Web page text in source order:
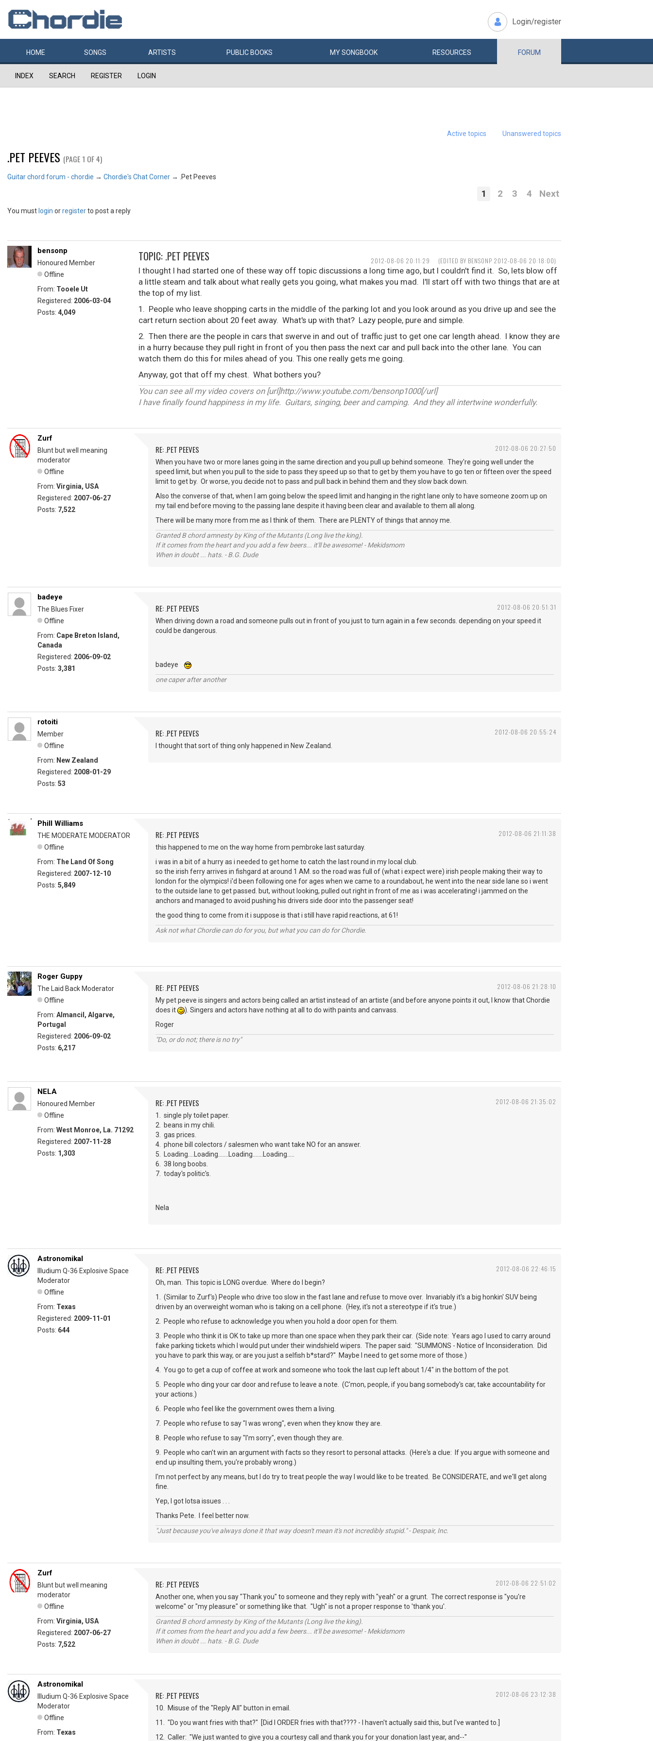
Login/register
HOME SONGS ARTISTS PUBLIC BOOKS MYSONGBOOK RESOURCES FORUM
INDEX SEARCH REGISTER LOGIN
Active topics Unanswered topics
.PET PEEVES (PAGE 1 OF 4)
Guitar chord forum - chordie → Chordie's Chat Corner → .Pet Peeves
1 2 3 4 Next
You must login orregisterto post a reply
2012-08-06 20:11:29 (EDITED BY BENSONP 2012-08-06 20:18:00)
bensonp
Honoured Member
Offline
From: Tooele Ut
Registered: 2006-03-04
Posts: 4,049
TOPIC: .PET PEEVES
I thought I had started one of these way off topic discussions a long time ago, but I couldn't find it. So, lets blow off
a little steam and talk about what really gets you going, what makes you mad. I'll start off with two things that are at
the top of my list.
1. People who leave shopping carts in the middle of the parking lot and you look around as you drive up and see the
cart return section about 20 feet away. What's up with that? Lazy people, pure and simple.
2. Then there are the people in cars that swerve in and out of traffic just to get one car length ahead. I know they are
in a hurry because they pull right in front of you then pass the next car and pull back into the other lane. You can
watch them do this for miles ahead of you. This one really gets me going.
Anyway, got that off my chest. What bothers you?
You can see all my video covers on [url]http://www.youtube.com/bensonp1000[/url]
I have finally found happiness in my life. Guitars, singing, beer and camping. And they all intertwine wonderfully.
2012-08-06 20:27:50
Zurf
Blunt but well meaning
moderator
Offline
From: Virginia, USA
Registered: 2007-06-27
Posts: 7,522
RE: .PET PEEVES
When you have two or more lanes going in the same direction and you pull up behind someone. They're going well under the
speed limit, but when you pull to the side to pass they speed up so that to get by them you have to go ten or fifteen over the speed
limit to get by. Or worse, you decide not to pass and pull back in behind them and they slow back down.
Also the converse of that, when I am going below the speed limit and hanging in the right lane only to have someone zoom up on
my tail end before moving to the passing lane despite it having been clear and available to them all along.
There will be many more from me as I think of them. There are PLENTY of things that annoy me.
Granted B chord amnesty by King of the Mutants (Long live the king).
If it comes from the heart and you add a few beers... it'll be awesome! - Mekidsmom
When in doubt ... hats. - B.G. Dude
2012-08-06 20:51:31
badeye
The Blues Fixer
Offline
From: Cape Breton Island,
Canada
Registered: 2006-09-02
Posts: 3,381
RE: .PET PEEVES
When driving down a road and someone pulls out in front of you just to turn again in a few seconds. depending on your speed it
could be dangerous.
badeye
one caper after another
2012-08-06 20:55:24
rotoiti
Member
Offline
From: New Zealand
Registered: 2008-01-29
Posts: 53
RE: .PET PEEVES
I thought that sort of thing only happened in New Zealand.
2012-08-06 21:11:38
Phill Williams
THE MODERATE MODERATOR
Offline
From: The Land Of Song
Registered: 2007-12-10
Posts: 5,849
RE: .PET PEEVES
this happened to me on the way home from pembroke last saturday.
i was in a bit of a hurry as i needed to get home to catch the last round in my local club.
so the irish ferry arrives in fishgard at around 1 AM. so the road was full of (what i expect were) irish people making their way to
london for the olympics! i'd been following one for ages when we came to a roundabout, he went into the near side lane so i went
to the outside lane to get passed. but, without looking, pulled out right in front of me as i was accelerating! i jammed on the
anchors and managed to avoid pushing his drivers side door into the passenger seat!
the good thing to come from it i suppose is that i still have rapid reactions, at 61!
Ask not what Chordie can do for you, but what you can do for Chordie.
2012-08-06 21:28:10
Roger Guppy
The Laid Back Moderator
Offline
From: Almancil, Algarve,
Portugal
Registered: 2006-09-02
Posts: 6,217
RE: .PET PEEVES
My pet peeve is singers and actors being called an artist instead of an artiste (and before anyone points it out, I know that Chordie
does it
). Singers and actors have nothing at all to do with paints and canvass.
Roger
"Do, or do not; there is no try"
2012-08-06 21:35:02
NELA
Honoured Member
Offline
From: West Monroe, La. 71292
Registered: 2007-11-28
Posts: 1,303
RE: .PET PEEVES
1. single ply toilet paper.
2. beans in my chili.
3. gas prices.
4. phone bill colectors / salesmen who want take NO for an answer.
5. Loading....Loading.......Loading.......Loading.....
6. 38 long boobs.
7. today's politic's.
Nela
2012-08-06 22:46:15
Astronomikal
Illudium Q-36 Explosive Space
Moderator
Offline
From: Texas
Registered: 2009-11-01
Posts: 644
RE: .PET PEEVES
Oh, man. This topic is LONG overdue. Where do I begin?
1. (Similar to Zurf's) People who drive too slow in the fast lane and refuse to move over. Invariably it's a big honkin' SUV being
driven by an overweight woman who is taking on a cell phone. (Hey, it's not a stereotype if it's true.)
2. People who refuse to acknowledge you when you hold a door open for them.
3. People who think it is OK to take up more than one space when they park their car. (Side note: Years ago I used to carry around
fake parking tickets which I would put under their windshield wipers. The paper said: "SUMMONS - Notice of Inconsideration. Did
you have to park this way, or are you just a selfish b*stard?" Maybe I need to get some more of those.)
4. You go to get a cup of coffee at work and someone who took the last cup left about 1/4" in the bottom of the pot.
5. People who ding your car door and refuse to leave a note. (C'mon, people, if you bang somebody's car, take accountability for
your actions.)
6. People who feel like the government owes them a living.
7. People who refuse to say "I was wrong", even when they know they are.
8. People who refuse to say "I'm sorry", even though they are.
9. People who can't win an argument with facts so they resort to personal attacks. (Here's a clue: If you argue with someone and
end up insulting them, you're probably wrong.)
I'm not perfect by any means, but I do try to treat people the way I would like to be treated. Be CONSIDERATE, and we'll get along
fine.
Yep, I got lotsa issues . . .
Thanks Pete. I feel better now.
"Just because you've always done it that way doesn't mean it's not incredibly stupid." - Despair, Inc.
2012-08-06 22:51:02
Zurf
Blunt but well meaning
moderator
Offline
From: Virginia, USA
Registered: 2007-06-27
Posts: 7,522
RE: .PET PEEVES
Another one, when you say "Thank you" to someone and they reply with "yeah" or a grunt. The correct response is "you're
welcome" or "my pleasure" or something like that. "Ugh" is not a proper response to 'thank you'.
Granted B chord amnesty by King of the Mutants (Long live the king).
If it comes from the heart and you add a few beers... it'll be awesome! - Mekidsmom
When in doubt ... hats. - B.G. Dude
2012-08-06 23:12:38
Astronomikal
Illudium Q-36 Explosive Space
Moderator
Offline
From: Texas
RE: .PET PEEVES
10. Misuse of the "Reply All" button in email.
11. "Do you want fries with that?" [Did I ORDER fries with that???? - I haven't actually said this, but I've wanted to.]
12. Caller: "We just wanted to give you a courtesy call and thank you for your donation last year, and--"